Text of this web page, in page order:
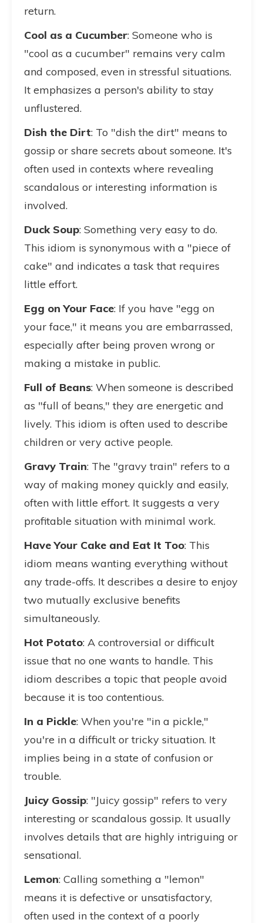
return.
Cool as a Cucumber: Someone who is
"cool as a cucumber" remains very calm
and composed, even in stressful situations.
It emphasizes a person's ability to stay
unflustered.
Dish the Dirt: To "dish the dirt" means to
gossip or share secrets about someone. It's
often used in contexts where revealing
scandalous or interesting information is
involved.
Duck Soup: Something very easy to do.
This idiom is synonymous with a "piece of
cake" and indicates a task that requires
little effort.
Egg on Your Face: If you have "egg on
your face," it means you are embarrassed,
especially after being proven wrong or
making a mistake in public.
Full of Beans: When someone is described
as "full of beans," they are energetic and
lively. This idiom is often used to describe
children or very active people.
Gravy Train: The "gravy train" refers to a
way of making money quickly and easily,
often with little effort. It suggests a very
profitable situation with minimal work.
Have Your Cake and Eat It Too: This
idiom means wanting everything without
any trade-offs. It describes a desire to enjoy
two mutually exclusive benefits
simultaneously.
Hot Potato: A controversial or difficult
issue that no one wants to handle. This
idiom describes a topic that people avoid
because it is too contentious.
In a Pickle: When you're "in a pickle,"
you're in a difficult or tricky situation. It
implies being in a state of confusion or
trouble.
Juicy Gossip: "Juicy gossip" refers to very
interesting or scandalous gossip. It usually
involves details that are highly intriguing or
sensational.
Lemon: Calling something a "lemon"
means it is defective or unsatisfactory,
often used in the context of a poorly